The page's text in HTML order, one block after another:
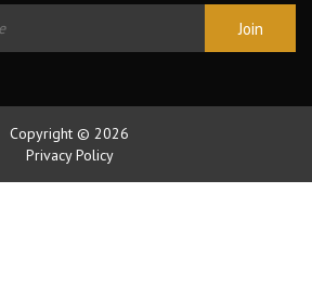
Copyright © 2026
Privacy Policy